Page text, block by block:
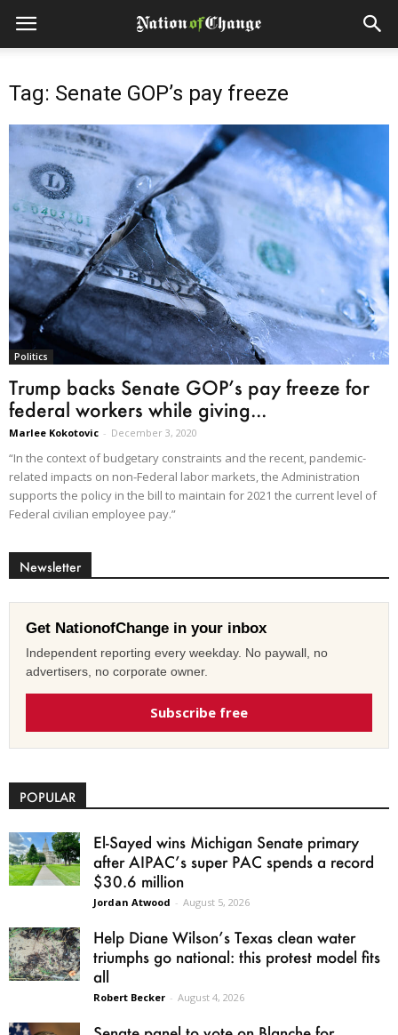
Tag: Senate GOP’s pay freeze
Politics
Trump backs Senate GOP’s pay freeze for
federal workers while giving...
Marlee Kokotovic - December 3, 2020
“In the context of budgetary constraints and the recent, pandemic-
related impacts on non-Federal labor markets, the Administration
supports the policy in the bill to maintain for 2021 the current level of
Federal civilian employee pay.”
Newsletter
Get NationofChange in your inbox
Independent reporting every weekday. No paywall, no
advertisers, no corporate owner.
Subscribe free
POPULAR
El-Sayed wins Michigan Senate primary
after AIPAC’s super PAC spends a record
$30.6 million
Jordan Atwood - August 5, 2026
Help Diane Wilson’s Texas clean water
triumphs go national: this protest model fits
all
Robert Becker - August 4, 2026